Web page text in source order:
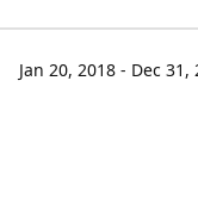
Jan 20, 2018 - Dec 31,